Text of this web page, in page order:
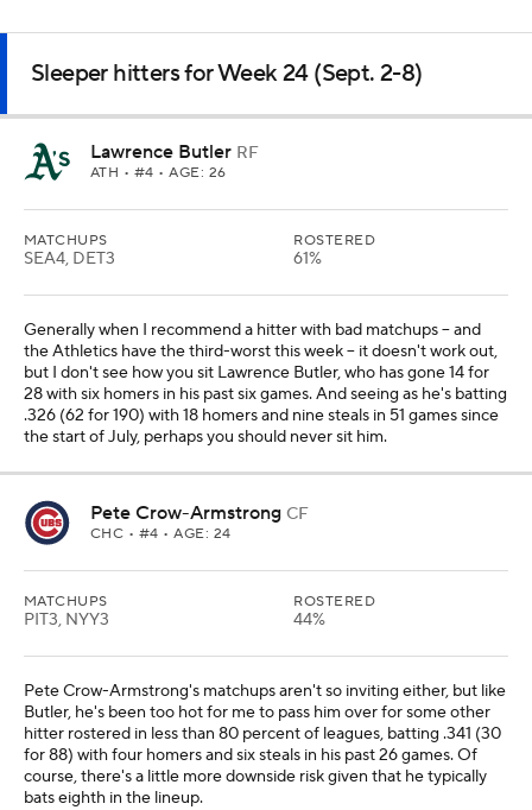
Sleeper hitters for Week 24 (Sept. 2-8)
Lawrence Butler RF
ATH • #4 • AGE: 26
MATCHUPS
SEA4, DET3
ROSTERED
61%
Generally when I recommend a hitter with bad matchups -- and
the Athletics have the third-worst this week -- it doesn't work out,
but I don't see how you sit Lawrence Butler, who has gone 14 for
28 with six homers in his past six games. And seeing as he's batting
.326 (62 for 190) with 18 homers and nine steals in 51 games since
the start of July, perhaps you should never sit him.
Pete Crow-Armstrong CF
CHC • #4 • AGE: 24
MATCHUPS
PIT3, NYY3
ROSTERED
44%
Pete Crow-Armstrong's matchups aren't so inviting either, but like
Butler, he's been too hot for me to pass him over for some other
hitter rostered in less than 80 percent of leagues, batting .341 (30
for 88) with four homers and six steals in his past 26 games. Of
course, there's a little more downside risk given that he typically
bats eighth in the lineup.